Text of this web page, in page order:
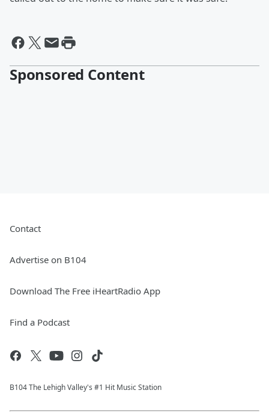
Sponsored Content
Contact
Advertise on B104
Download The Free iHeartRadio App
Find a Podcast
B104 The Lehigh Valley's #1 Hit Music Station